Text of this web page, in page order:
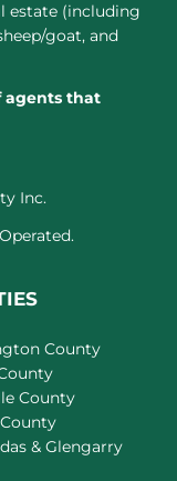
estate (including
goat, and
agents that
Inc.
County
County
& Glengarry